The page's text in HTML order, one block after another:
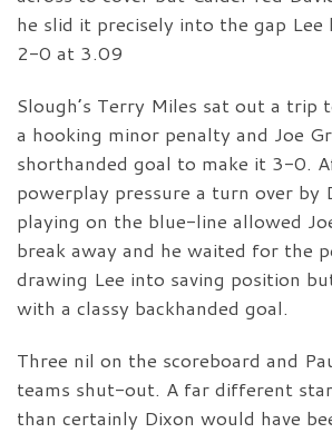
he slid it precisely into the gap
2-0 at 3.09
Slough’s Terry Miles sat out a trip
a hooking minor penalty and Joe
shorthanded goal to make it 3-0.
powerplay pressure a turn over by
playing on the blue-line allowed
break away and he waited for the
drawing Lee into saving position
with a classy backhanded goal.
Three nil on the scoreboard and
teams shut-out. A far different
than certainly Dixon would have